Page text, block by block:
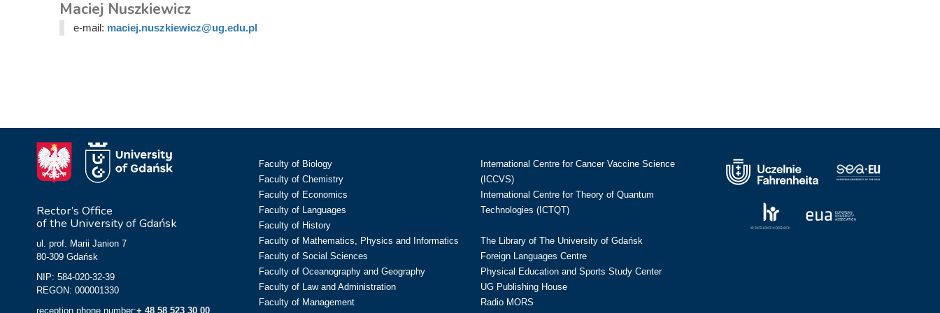
Maciej Nuszkiewicz
e-mail: maciej.nuszkiewicz@ug.edu.pl
Rector’s Office
of the University of Gdańsk
ul. prof. Marii Janion 7
80-309 Gdańsk
NIP: 584-020-32-39
REGON: 000001330
reception phone number:+ 48 58 523 30 00
Faculty of Biology
Faculty of Chemistry
Faculty of Economics
Faculty of Languages
Faculty of History
Faculty of Mathematics, Physics and Informatics
Faculty of Social Sciences
Faculty of Oceanography and Geography
Faculty of Law and Administration
Faculty of Management
International Centre for Cancer Vaccine Science
(ICCVS)
International Centre for Theory of Quantum
Technologies (ICTQT)
The Library of The University of Gdańsk
Foreign Languages Centre
Physical Education and Sports Study Center
UG Publishing House
Radio MORS